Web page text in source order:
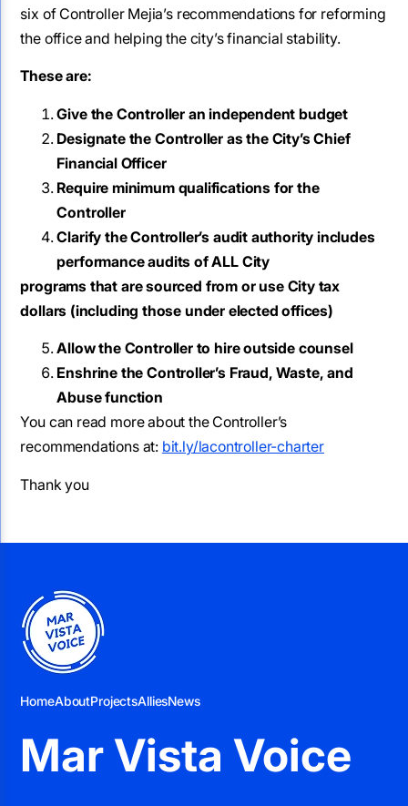
six of Controller Mejia’s recommendations for reforming
the office and helping the city’s financial stability.
These are:
Give the Controller an independent budget
Designate the Controller as the City’s Chief
Financial Officer
Require minimum qualifications for the
Controller
Clarify the Controller’s audit authority includes
performance audits of ALL City
programs that are sourced from or use City tax
dollars (including those under elected offices)
Allow the Controller to hire outside counsel
Enshrine the Controller’s Fraud, Waste, and
Abuse function
You can read more about the Controller’s
recommendations at: bit.ly/lacontroller-charter
Thank you
HomeAboutProjectsAlliesNews
Mar Vista Voice